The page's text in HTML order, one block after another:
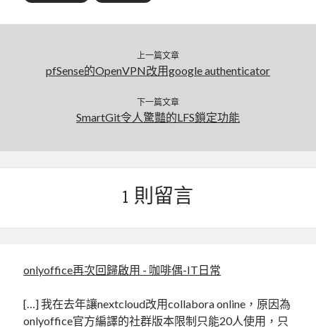
上一篇文章
pfSense的OpenVPN改用google authenticator
下一篇文章
SmartGit令人驚豔的LFS鎖定功能
1 則留言
onlyoffice再次回歸啟用 - 咖啡偶-IT日常
[…] 我在去年讓nextcloud改用collabora online，原因為
onlyoffice官方編譯的社群版本限制只能20人使用，只